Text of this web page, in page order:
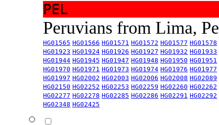
PEL
Peruvians from Lima,
HG01565 HG01566 HG01571 HG01572 HG01577 HG01578
HG01923 HG01924 HG01926 HG01927 HG01932 HG01933
HG01944 HG01945 HG01947 HG01948 HG01950 HG01951
HG01970 HG01971 HG01973 HG01974 HG01976 HG01977
HG01997 HG02002 HG02003 HG02006 HG02008 HG02089
HG02150 HG02252 HG02253 HG02259 HG02260 HG02262
HG02277 HG02278 HG02285 HG02286 HG02291 HG02292
HG02348 HG02425